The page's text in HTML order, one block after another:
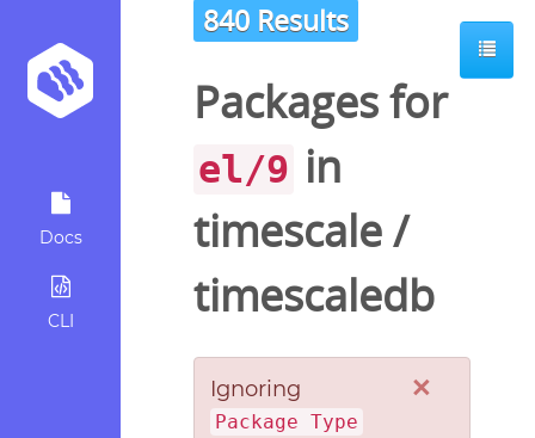
Docs
CLI
840 Results
Packages for
el/9 in
timescale/
timescaledb
×
Ignoring
Package Type